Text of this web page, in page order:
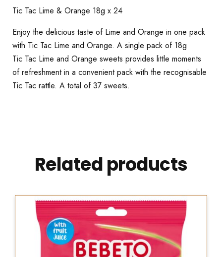
Tic Tac Lime & Orange 18g x 24
Enjoy the delicious taste of Lime and Orange in one pack
with Tic Tac Lime and Orange. A single pack of 18g
Tic Tac Lime and Orange sweets provides little moments
of refreshment in a convenient pack with the recognisable
Tic Tac rattle. A total of 37 sweets.
Related products